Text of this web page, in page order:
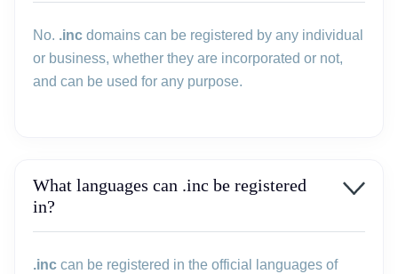
No. .inc domains can be registered by any individual
or business, whether they are incorporated or not,
and can be used for any purpose.
What languages can .inc be registered
in?
.inc can be registered in the official languages of